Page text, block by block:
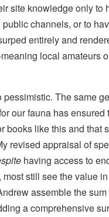
site knowledge only to
channels, or to
entirely and
local amateurs
pessimistic. The same
our fauna has ensured
books like this and that
revised appraisal of
having access to
still see the value
assemble the
a comprehensive